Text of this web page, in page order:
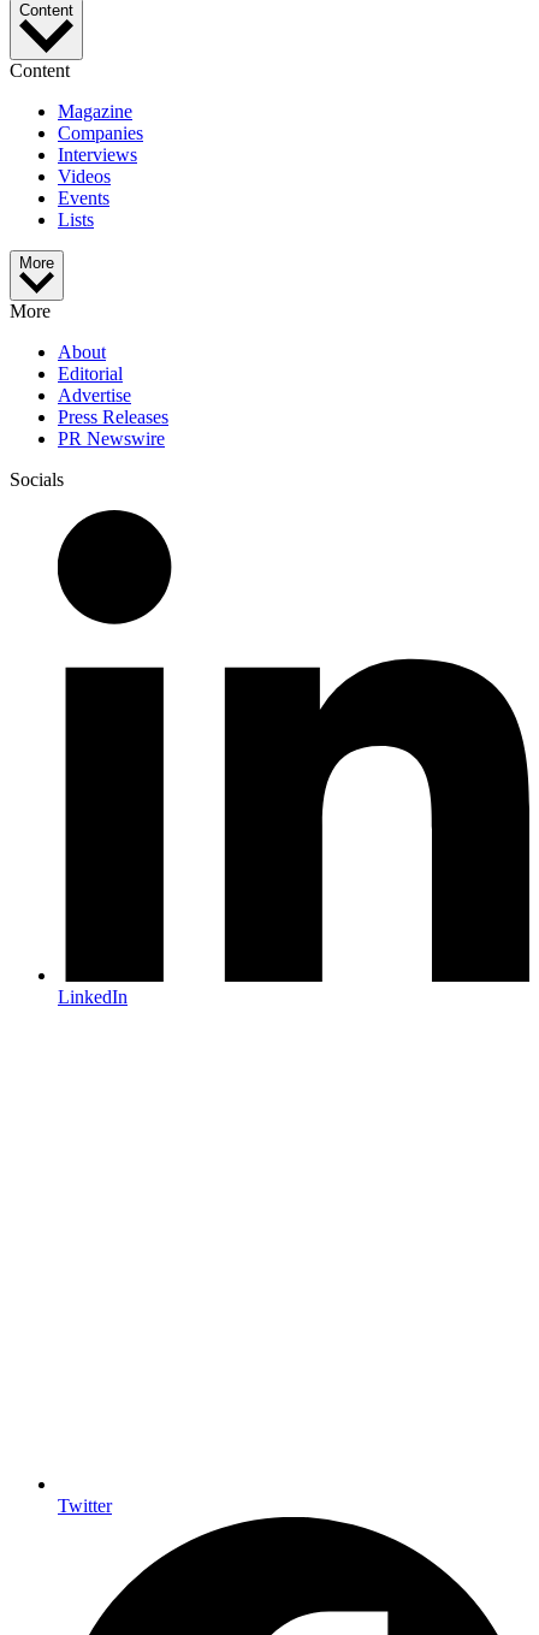
Content
Content
Magazine
Companies
Interviews
Videos
Events
Lists
More
More
About
Editorial
Advertise
Press Releases
PR Newswire
Socials
LinkedIn
Twitter